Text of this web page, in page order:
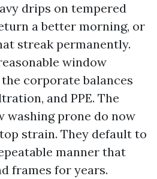
drips on tempered
a better morning, or
streak permanently.
window
the corporate balances
and PPE. The
washing prone do now
strain. They default to
manner that
frames for years.